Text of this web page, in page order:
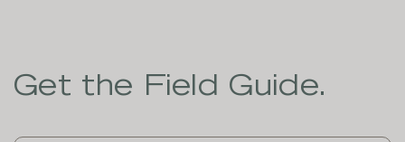
Get the Field Guide.